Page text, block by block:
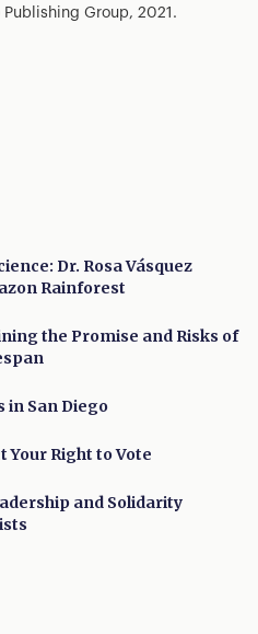
Publishing Group, 2021.
Dr. Rosa Vásquez
Rainforest
the Promise and Risks of
in San Diego
Right to Vote
and Solidarity